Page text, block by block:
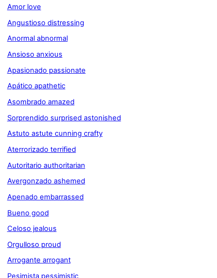
Amor love
Angustioso distressing
Anormal abnormal
Ansioso anxious
Apasionado passionate
Apático apathetic
Asombrado amazed
Sorprendido surprised astonished
Astuto astute cunning crafty
Aterrorizado terrified
Autoritario authoritarian
Avergonzado ashemed
Apenado embarrassed
Bueno good
Celoso jealous
Orgulloso proud
Arrogante arrogant
Pesimista pessimistic